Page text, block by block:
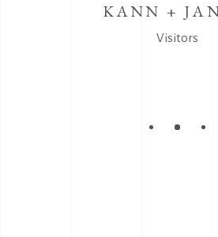
KANN +
Visitors